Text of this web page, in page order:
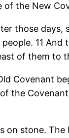
the New
those
11
of them to
Covenant
the
stone.